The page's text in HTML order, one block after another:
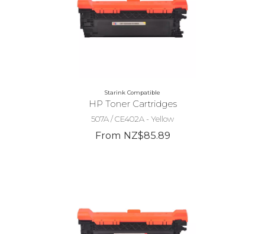
Starink Compatible
HP Toner Cartridges
507A / CE402A - Yellow
From NZ$85.89